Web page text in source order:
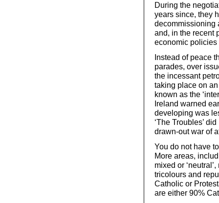
During the
years since, they
decommissioning
and, in the recent
economic
Instead of peace
parades, over
the incessant
taking place on
known as the
Ireland warned
developing was
‘The Troubles’
drawn-out war of
You do not have
More areas,
mixed or
tricolours and
Catholic or
are either 90%